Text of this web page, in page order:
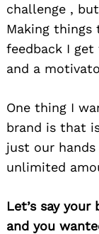
challenge ,
Making
feedback I
and a
One thing I
brand is that
just our
unlimited
Let’s say
and you